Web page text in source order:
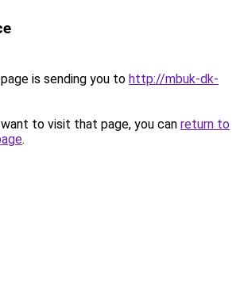
is sending you to http://mbuk-dk-
to visit that page, you can return to
.